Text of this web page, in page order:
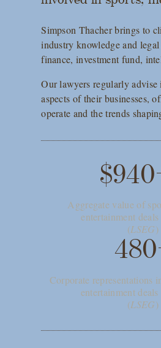
Simpson Thacher brings to
industry knowledge and
finance, investment fund,
Our lawyers regularly advise
aspects of their businesses,
operate and the trends
Aggregate value of
entertainment
(LSEG)
Corporate representations
entertainment
(LSEG)